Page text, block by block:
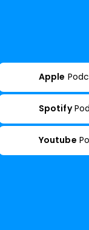
Apple
Spotify
Youtube